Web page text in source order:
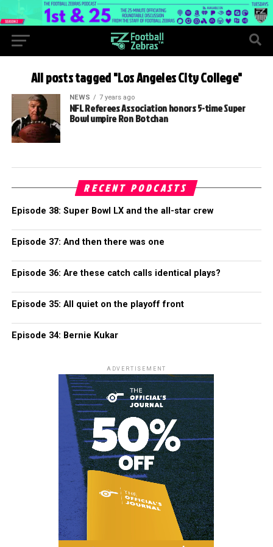
All posts tagged "Los Angeles City College"
NEWS 7 years ago
NFL Referees Association honors 5-time Super
Bowl umpire Ron Botchan
RECENT PODCASTS
Episode 38: Super Bowl LX and the all-star crew
Episode 37: And then there was one
Episode 36: Are these catch calls identical plays?
Episode 35: All quiet on the playoff front
Episode 34: Bernie Kukar
ADVERTISEMENT